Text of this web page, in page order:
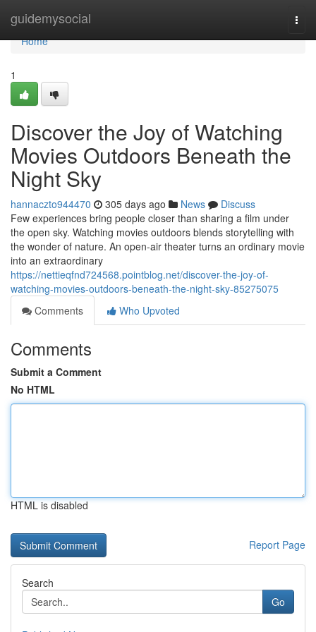
guidemysocial
Home
Home
1
Discover the Joy of Watching
Movies Outdoors Beneath the
Night Sky
hannaczto944470 305 days ago News
Discuss
Few experiences bring people closer than sharing a film under
the open sky. Watching movies outdoors blends storytelling with
the wonder of nature. An open-air theater turns an ordinary movie
into an extraordinary
https://nettieqfnd724568.pointblog.net/discover-the-joy-of-
watching-movies-outdoors-beneath-the-night-sky-85275075
Comments
Who Upvoted
Comments
Submit a Comment
No HTML
HTML is disabled
Report Page
Search
Go